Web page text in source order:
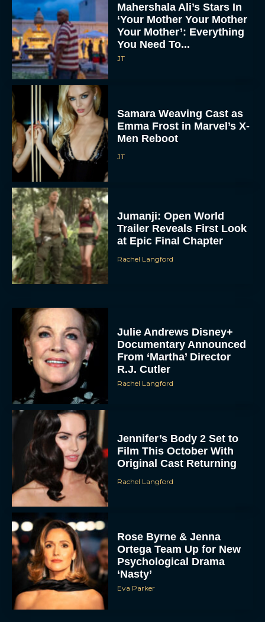
Mahershala Ali’s Stars In
‘Your Mother Your Mother
Your Mother’: Everything
You Need To...
JT
Samara Weaving Cast as
Emma Frost in Marvel’s X-
Men Reboot
JT
Jumanji: Open World
Trailer Reveals First Look
at Epic Final Chapter
Rachel Langford
Julie Andrews Disney+
Documentary Announced
From ‘Martha’ Director
R.J. Cutler
Rachel Langford
Jennifer’s Body 2 Set to
Film This October With
Original Cast Returning
Rachel Langford
Rose Byrne & Jenna
Ortega Team Up for New
Psychological Drama
‘Nasty’
Eva Parker